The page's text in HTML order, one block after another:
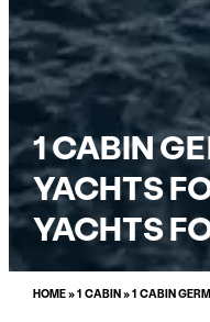
1 CABIN
YACHTS
YACHTS
HOME»1 CABIN»1 CABIN